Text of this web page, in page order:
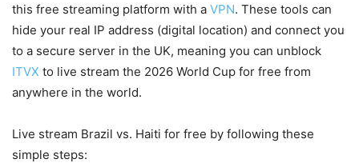
this free streaming platform with a VPN. These tools can
hide your real IP address (digital location) and connect you
to a secure server in the UK, meaning you can unblock
ITVX to live stream the 2026 World Cup for free from
anywhere in the world.
Live stream Brazil vs. Haiti for free by following these
simple steps: